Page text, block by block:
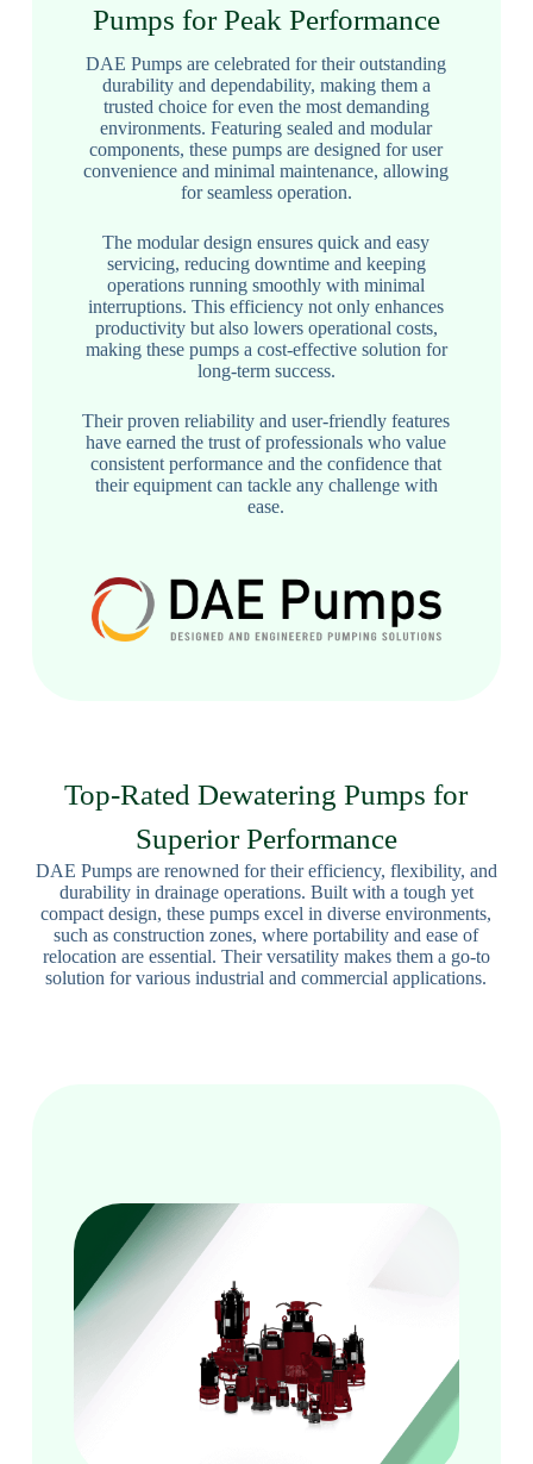
Pumps for Peak Performance
DAE Pumps are celebrated for their outstanding
durability and dependability, making them a
trusted choice for even the most demanding
environments. Featuring sealed and modular
components, these pumps are designed for user
convenience and minimal maintenance, allowing
for seamless operation.
The modular design ensures quick and easy
servicing, reducing downtime and keeping
operations running smoothly with minimal
interruptions. This efficiency not only enhances
productivity but also lowers operational costs,
making these pumps a cost-effective solution for
long-term success.
Their proven reliability and user-friendly features
have earned the trust of professionals who value
consistent performance and the confidence that
their equipment can tackle any challenge with
ease.
Top-Rated Dewatering Pumps for
Superior Performance
DAE Pumps are renowned for their efficiency, flexibility, and
durability in drainage operations. Built with a tough yet
compact design, these pumps excel in diverse environments,
such as construction zones, where portability and ease of
relocation are essential. Their versatility makes them a go-to
solution for various industrial and commercial applications.